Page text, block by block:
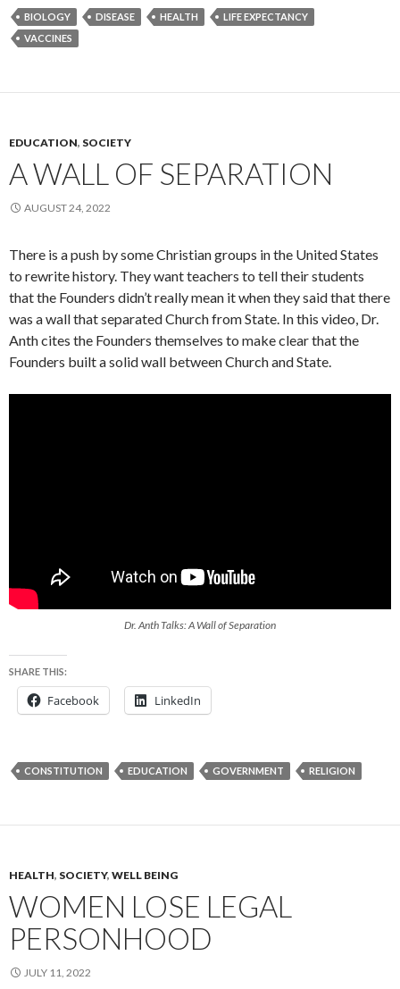
BIOLOGY DISEASE HEALTH
LIFE EXPECTANCY
VACCINES
EDUCATION, SOCIETY
A WALL OF SEPARATION
AUGUST 24, 2022
There is a push by some Christian groups in the United States
to rewrite history. They want teachers to tell their students
that the Founders didn’t really mean it when they said that there
was a wall that separated Church from State. In this video, Dr.
Anth cites the Founders themselves to make clear that the
Founders built a solid wall between Church and State.
Dr. Anth Talks: A Wall of Separation
SHARE THIS:
Facebook LinkedIn
CONSTITUTION EDUCATION GOVERNMENT RELIGION
HEALTH, SOCIETY, WELL BEING
WOMEN LOSE LEGAL
PERSONHOOD
JULY 11, 2022